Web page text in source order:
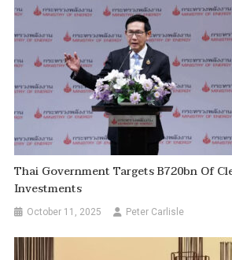
Thai Government Targets B720bn Of
Investments
October 11, 2025 Peter Carlisle